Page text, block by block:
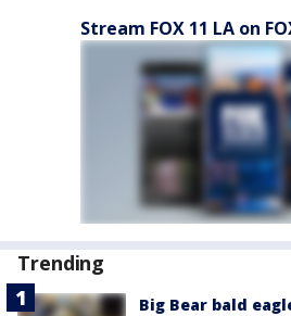
Stream FOX 11 LA on
Trending
Big Bear bald